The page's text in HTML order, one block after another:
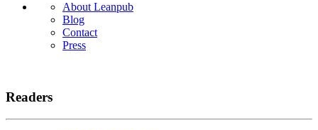
About Leanpub
Blog
Contact
Press
Readers